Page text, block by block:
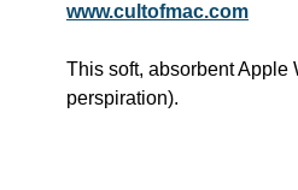
www.cultofmac.com
This soft, absorbent Apple
perspiration).